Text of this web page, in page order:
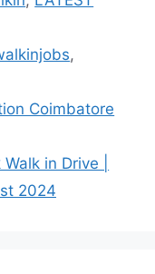
,
Coimbatore
in Drive |
2024